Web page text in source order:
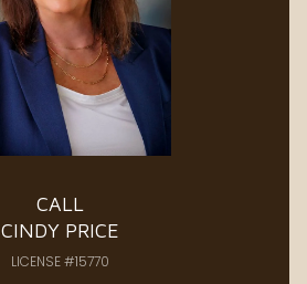
CALL
CINDY PRICE
LICENSE #15770